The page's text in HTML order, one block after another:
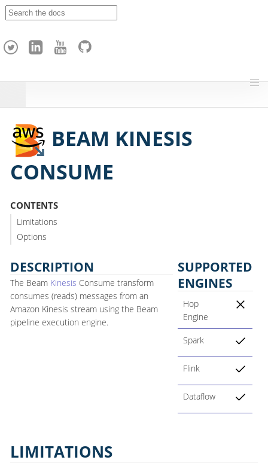
h
BEAM KINESIS
CONSUME
CONTENTS
Limitations
Options
DESCRIPTION
The Beam Kinesis Consume transform
consumes (reads) messages from an
Amazon Kinesis stream using the Beam
pipeline execution engine.
SUPPORTED
ENGINES
Hop
Engine
Spark
Flink
Dataflow
LIMITATIONS